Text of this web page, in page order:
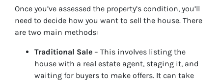
Once you’ve assessed the property’s condition, you’ll
need to decide how you want to sell the house. There
are two main methods:
Traditional Sale – This involves listing the
house with a real estate agent, staging it, and
waiting for buyers to make offers. It can take